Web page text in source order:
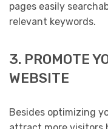
pages easily
relevant keywords.
3. PROMOTE
WEBSITE
Besides optimizing